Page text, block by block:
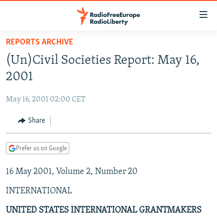
Skip
main
content
to
Navigation
Skip
TO READERS IN RUSSIA
RUSSIA PROGRAMMING
CURRENT TIME
RADIO AZATLIQ
CENTRAL ASIA
KAZAKHSTAN
TAJIKISTAN
TURKMENISTAN
UZBEKISTAN
SOUTH ASIA
PAKISTAN
ARMENIA
AZERBAIJAN
GEORGIA
CENTRAL/SE EUROPE
BOSNIA
KOSOVO
MOLDOVA
EAST EUROPE
BELARUS
UKRAINE
VISUALS
INVESTIGATIONS
REPORTS ARCHIVE
(Un)Civil Societies Report: May 16,
2001
May 16, 2001 02:00 CET
Share
Prefer us on Google
16 May 2001, Volume 2, Number 20
INTERNATIONAL
UNITED STATES INTERNATIONAL GRANTMAKERS